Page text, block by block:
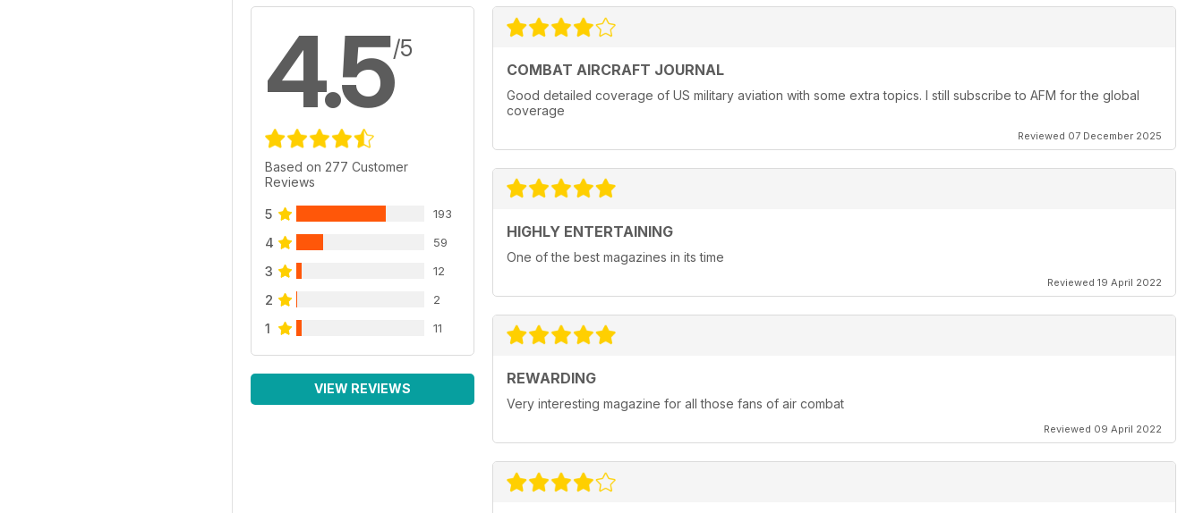
4.5/5
Based on 277 Customer
Reviews
5 193
4 59
3 12
2 2
1 11
VIEW REVIEWS
COMBAT AIRCRAFT JOURNAL
Good detailed coverage of US military aviation with some extra topics. I still subscribe to AFM for the global
coverage
Reviewed 07 December 2025
HIGHLY ENTERTAINING
One of the best magazines in its time
Reviewed 19 April 2022
REWARDING
Very interesting magazine for all those fans of air combat
Reviewed 09 April 2022